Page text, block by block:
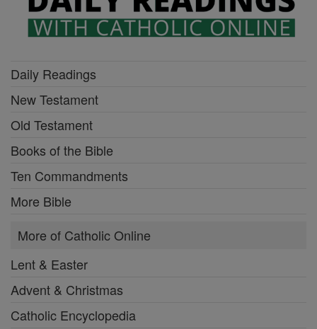
Daily Readings
New Testament
Old Testament
Books of the Bible
Ten Commandments
More Bible
More of Catholic Online
Lent & Easter
Advent & Christmas
Catholic Encyclopedia